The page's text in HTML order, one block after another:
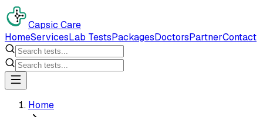
Capsic Care
HomeServicesLab TestsPackagesDoctorsPartnerContact
Home